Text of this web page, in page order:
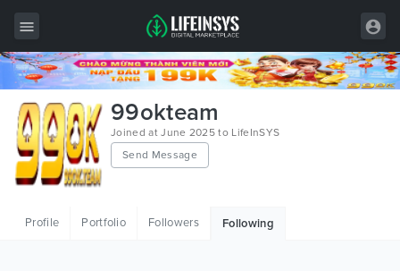
Wordpress
HTML
99okteam
Joined at June 2025 to LifeInSYS
Send Message
Profile Portfolio Followers Following